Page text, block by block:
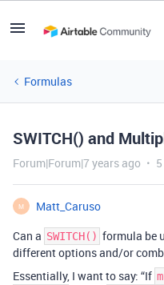
Formulas
SWITCH() and
Forum|Forum|7 years ago
M
Matt_Caruso
Can a SWITCH() formula be
different options and/or
Essentially, I want to say: “If